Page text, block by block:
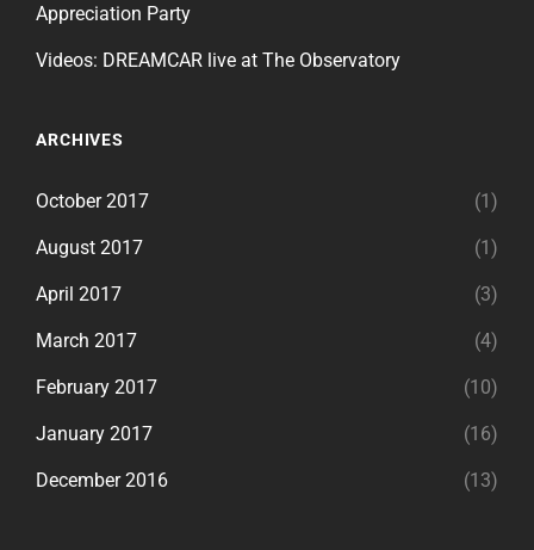
Appreciation Party
Videos: DREAMCAR live at The Observatory
ARCHIVES
October 2017 (1)
August 2017 (1)
April 2017 (3)
March 2017 (4)
February 2017 (10)
January 2017 (16)
December 2016 (13)